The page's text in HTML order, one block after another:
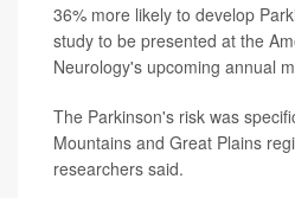
36% more likely to develop
study to be presented at the
Neurology's upcoming annual
The Parkinson's risk was
Mountains and Great Plains
researchers said.